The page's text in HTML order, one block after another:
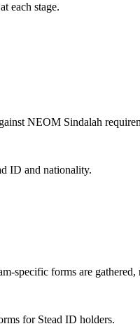
each stage.
NEOM Sindalah
ID and nationality.
specific forms are
for Stead ID holders.